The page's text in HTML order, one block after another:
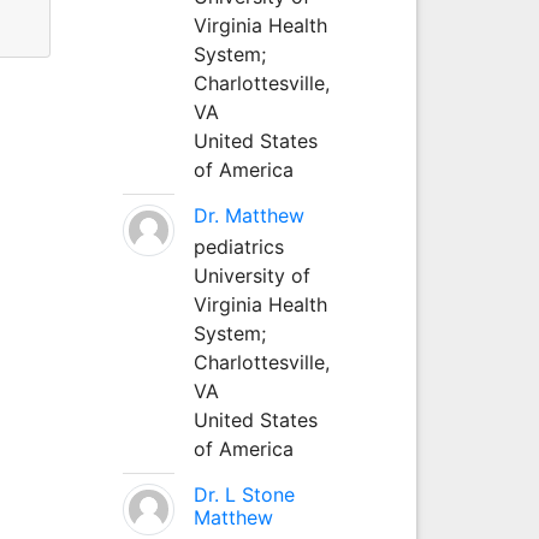
Virginia Health
System;
Charlottesville,
VA
United States
of America
Dr. Matthew
pediatrics
University of
Virginia Health
System;
Charlottesville,
VA
United States
of America
Dr. L Stone
Matthew